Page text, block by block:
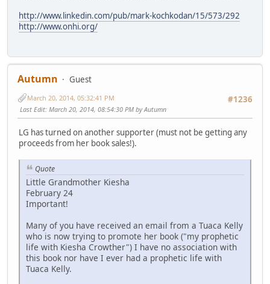
http://www.linkedin.com/pub/mark-kochkodan/15/573/292
http://www.onhi.org/
Autumn
Guest
#1236
March 20, 2014, 05:32:41 PM
Last Edit: March 20, 2014, 08:54:30 PM by Autumn
LG has turned on another supporter (must not be getting any
proceeds from her book sales!).
Quote
Little Grandmother Kiesha
February 24
Important!
Many of you have received an email from a Tuaca Kelly
who is now trying to promote her book ("my prophetic
life with Kiesha Crowther") I have no association with
this book nor have I ever had a prophetic life with
Tuaca Kelly.